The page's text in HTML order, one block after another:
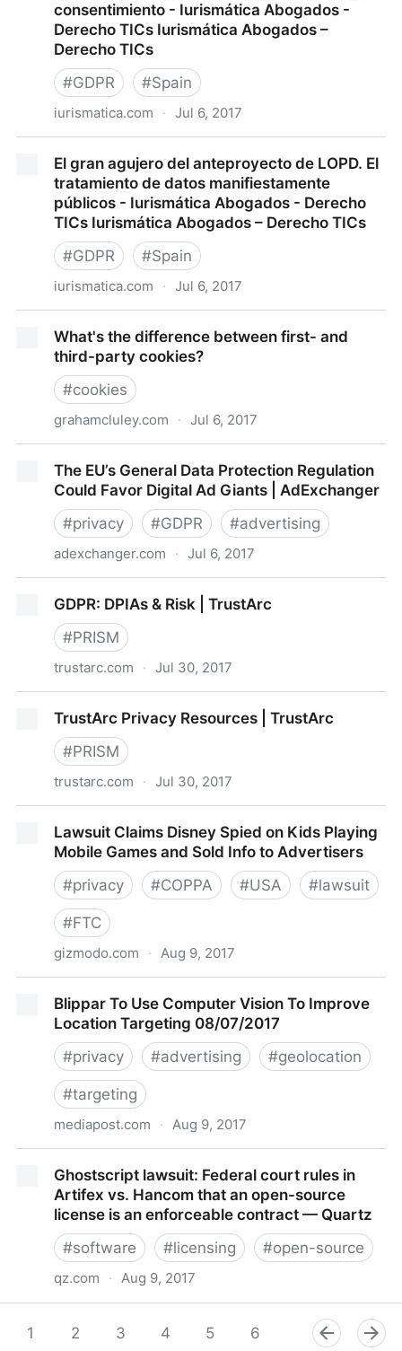
consentimiento - Iurismática Abogados -
Derecho TICs Iurismática Abogados –
Derecho TICs
#GDPR #Spain
iurismatica.com · Jul 6, 2017
modificación de la LOPD. Novedades en el
consentimiento - Iurismática Abogados - Derecho
TICs Iurismática Abogados – Derecho TICs
El gran agujero del anteproyecto de LOPD. El
tratamiento de datos manifiestamente
públicos - Iurismática Abogados - Derecho
TICs Iurismática Abogados – Derecho TICs
#GDPR #Spain
iurismatica.com · Jul 6, 2017
tratamiento de datos manifiestamente públicos -
Iurismática Abogados - Derecho TICs Iurismática
Abogados – Derecho TICs
What's the difference between first- and
third-party cookies?
#cookies
grahamcluley.com · Jul 6, 2017
cookies?The EU’s General Data Protection Regulation
Could Favor Digital Ad Giants | AdExchanger
#privacy #GDPR #advertising
adexchanger.com · Jul 6, 2017
Favor Digital Ad Giants | AdExchanger
GDPR: DPIAs & Risk | TrustArc
#PRISM
trustarc.com · Jul 30, 2017
TrustArc Privacy Resources | TrustArc
#PRISM
trustarc.com · Jul 30, 2017
Lawsuit Claims Disney Spied on Kids Playing
Mobile Games and Sold Info to Advertisers
#privacy #COPPA #USA #lawsuit
#FTC
gizmodo.com · Aug 9, 2017
Games and Sold Info to Advertisers
Blippar To Use Computer Vision To Improve
Location Targeting 08/07/2017
#privacy #advertising #geolocation
#targeting
mediapost.com · Aug 9, 2017
Targeting 08/07/2017
Ghostscript lawsuit: Federal court rules in
Artifex vs. Hancom that an open-source
license is an enforceable contract — Quartz
#software #licensing #open-source
qz.com · Aug 9, 2017
Hancom that an open-source license is an
1 2 3 4 5 6 8 9